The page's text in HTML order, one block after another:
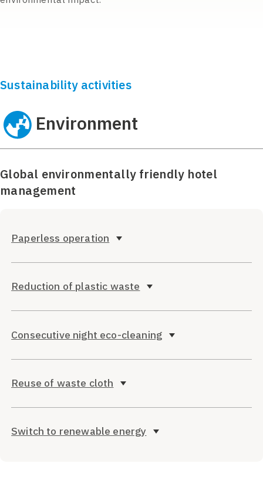
Sustainability activities
Environment
Global environmentally friendly hotel
management
Paperless operation
Reduction of plastic waste
Consecutive night eco-cleaning
Reuse of waste cloth
Switch to renewable energy